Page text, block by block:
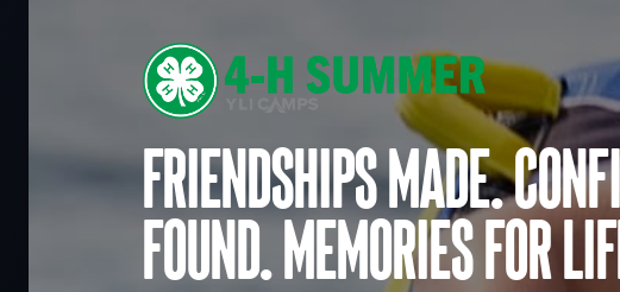
Friendships made.
found. Memories for